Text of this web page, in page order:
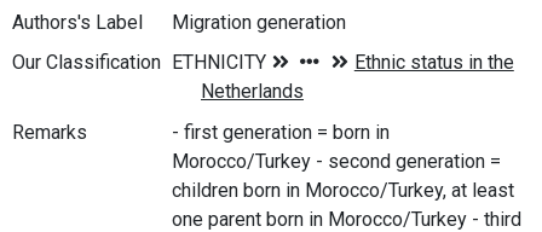
Authors's Label
Migration generation
Our Classification
Remarks
- first generation = born in
Morocco/Turkey - second generation =
children born in Morocco/Turkey, at least
one parent born in Morocco/Turkey - third